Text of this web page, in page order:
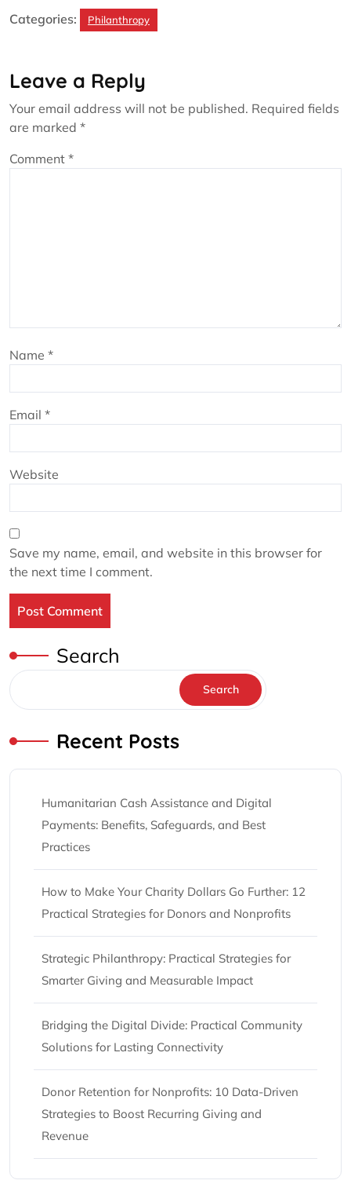
Categories: Philanthropy
Leave a Reply
Your email address will not be published. Required fields
are marked *
Comment *
Name *
Email *
Website
Save my name, email, and website in this browser for
the next time I comment.
Search
Search
Recent Posts
Humanitarian Cash Assistance and Digital
Payments: Benefits, Safeguards, and Best
Practices
How to Make Your Charity Dollars Go Further: 12
Practical Strategies for Donors and Nonprofits
Strategic Philanthropy: Practical Strategies for
Smarter Giving and Measurable Impact
Bridging the Digital Divide: Practical Community
Solutions for Lasting Connectivity
Donor Retention for Nonprofits: 10 Data-Driven
Strategies to Boost Recurring Giving and
Revenue